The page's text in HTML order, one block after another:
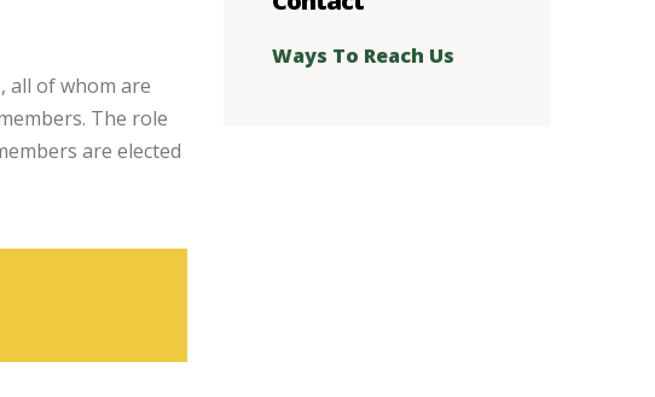
all of whom are
The role
are elected
Ways To Reach Us